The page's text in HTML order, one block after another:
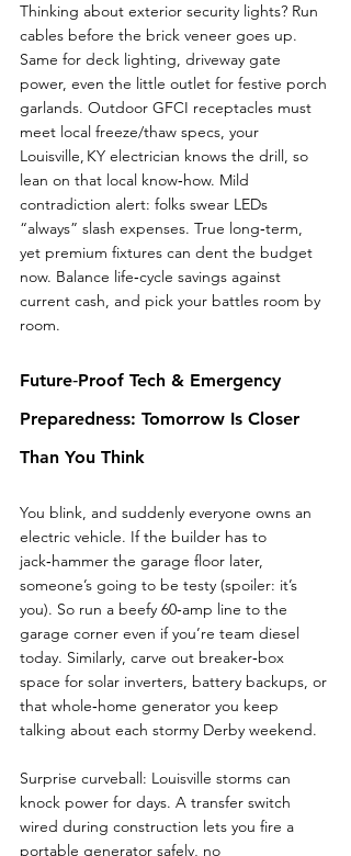
Thinking about exterior security lights? Run
cables before the brick veneer goes up.
Same for deck lighting, driveway gate
power, even the little outlet for festive porch
garlands. Outdoor GFCI receptacles must
meet local freeze/thaw specs, your
Louisville, KY electrician knows the drill, so
lean on that local know‑how. Mild
contradiction alert: folks swear LEDs
“always” slash expenses. True long‑term,
yet premium fixtures can dent the budget
now. Balance life‑cycle savings against
current cash, and pick your battles room by
room.
Future‑Proof Tech & Emergency
Preparedness: Tomorrow Is Closer
Than You Think
You blink, and suddenly everyone owns an
electric vehicle. If the builder has to
jack‑hammer the garage floor later,
someone’s going to be testy (spoiler: it’s
you). So run a beefy 60‑amp line to the
garage corner even if you’re team diesel
today. Similarly, carve out breaker‑box
space for solar inverters, battery backups, or
that whole‑home generator you keep
talking about each stormy Derby weekend.
Surprise curveball: Louisville storms can
knock power for days. A transfer switch
wired during construction lets you fire a
portable generator safely, no